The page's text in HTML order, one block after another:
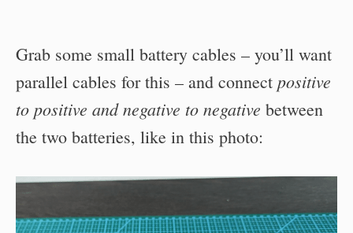
Grab some small battery cables – you’ll want
parallel cables for this – and connect positive
to positive and negative to negative between
the two batteries, like in this photo: